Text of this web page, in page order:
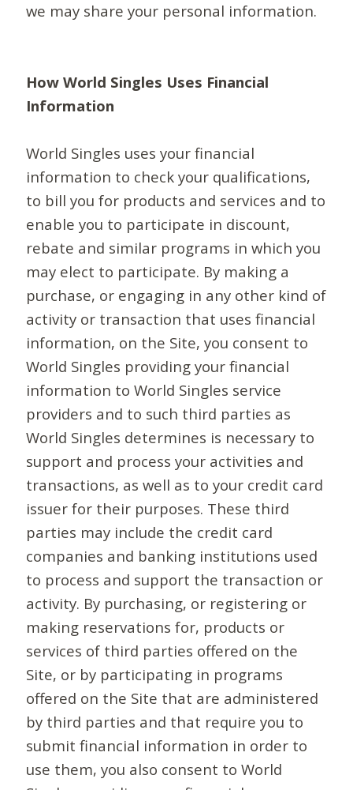
we may share your personal information.
How World Singles Uses Financial
Information
World Singles uses your financial
information to check your qualifications,
to bill you for products and services and to
enable you to participate in discount,
rebate and similar programs in which you
may elect to participate. By making a
purchase, or engaging in any other kind of
activity or transaction that uses financial
information, on the Site, you consent to
World Singles providing your financial
information to World Singles service
providers and to such third parties as
World Singles determines is necessary to
support and process your activities and
transactions, as well as to your credit card
issuer for their purposes. These third
parties may include the credit card
companies and banking institutions used
to process and support the transaction or
activity. By purchasing, or registering or
making reservations for, products or
services of third parties offered on the
Site, or by participating in programs
offered on the Site that are administered
by third parties and that require you to
submit financial information in order to
use them, you also consent to World